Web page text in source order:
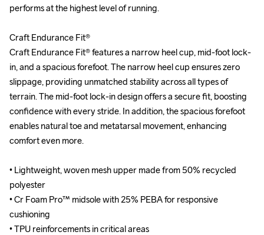
performs at the highest level of running.
Craft Endurance Fit®
Craft Endurance Fit® features a narrow heel cup, mid-foot lock-
in, and a spacious forefoot. The narrow heel cup ensures zero
slippage, providing unmatched stability across all types of
terrain. The mid-foot lock-in design offers a secure fit, boosting
confidence with every stride. In addition, the spacious forefoot
enables natural toe and metatarsal movement, enhancing
comfort even more.
• Lightweight, woven mesh upper made from 50% recycled
polyester
• Cr Foam Pro™ midsole with 25% PEBA for responsive
cushioning
• TPU reinforcements in critical areas
performs at the highest level of running.
Craft Endurance Fit®
Craft Endurance Fit® features a narrow heel cup, mid-foot lock-
in, and a spacious forefoot. The narrow heel cup ensures zero
slippage, providing unmatched stability across all types of
terrain. The mid-foot lock-in design offers a secure fit, boosting
confidence with every stride. In addition, the spacious forefoot
enables natural toe and metatarsal movement, enhancing
comfort even more.
• Lightweight, woven mesh upper made from 50% recycled
polyester
• Cr Foam Pro™ midsole with 25% PEBA for responsive
cushioning
• TPU reinforcements in critical areas